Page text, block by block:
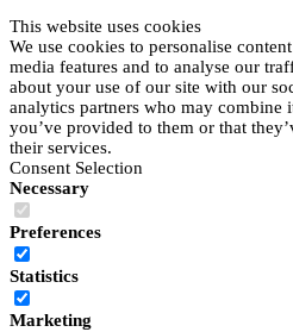
This website uses cookies
We use cookies to personalise
media features and to analyse our
about your use of our site with our
analytics partners who may
you’ve provided to them or that
their services.
Consent Selection
Necessary
Preferences
Statistics
Marketing